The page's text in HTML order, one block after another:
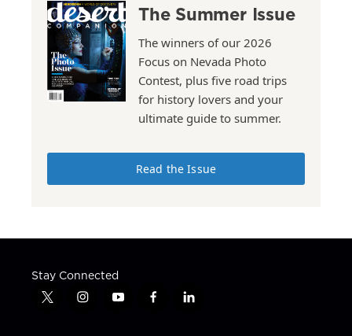
The Summer Issue
The winners of our 2026
Focus on Nevada Photo
Contest, plus five road trips
for history lovers and your
ultimate guide to summer.
Read the Issue
Stay Connected
t
i
y
f
l